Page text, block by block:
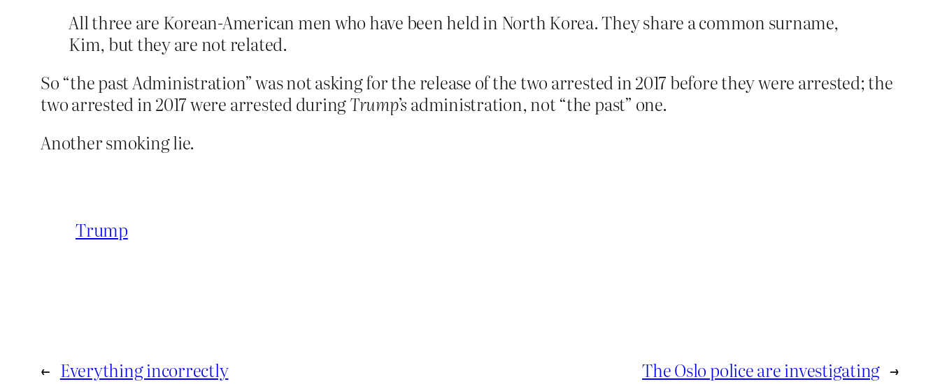
All three are Korean-American men who have been held in North Korea. They share a common surname,
Kim, but they are not related.
So “the past Administration” was not asking for the release of the two arrested in 2017 before they were arrested; the
two arrested in 2017 were arrested duringTrump’s administration, not “the past” one.
Another smoking lie.
Trump
← Everything incorrectly The Oslo police are investigating →